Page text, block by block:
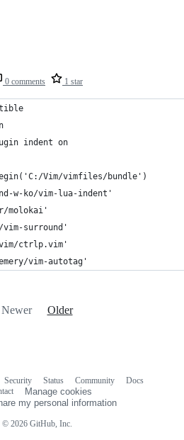
0 comments 1 star
indent on
Vim/vimfiles/bundle')
w-ko/vim-lua-indent'
molokai'
surround'
ctrlp.vim'
vim-autotag'
Newer Older
© 2026 GitHub, Inc.
Security Status Community
Docs
Manage cookies
my personal information